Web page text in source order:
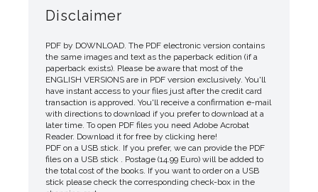
Disclaimer
PDF by DOWNLOAD. The PDF electronic version contains
the same images and text as the paperback edition (if a
paperback exists). Please be aware that most of the
ENGLISH VERSIONS are in PDF version exclusively. You'll
have instant access to your files just after the credit card
transaction is approved. You'll receive a confirmation e-mail
with directions to download if you prefer to download at a
later time. To open PDF files you need Adobe Acrobat
Reader. Download it for free by clicking here!
PDF on a USB stick. If you prefer, we can provide the PDF
files on a USB stick . Postage (14.99 Euro) will be added to
the total cost of the books. If you want to order on a USB
stick please check the corresponding check-box in the